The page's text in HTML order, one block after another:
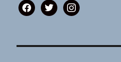
facebooktwitterinstagram